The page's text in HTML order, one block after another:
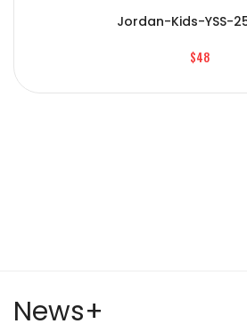
Jordan-Kids-YSS-
$48
News+